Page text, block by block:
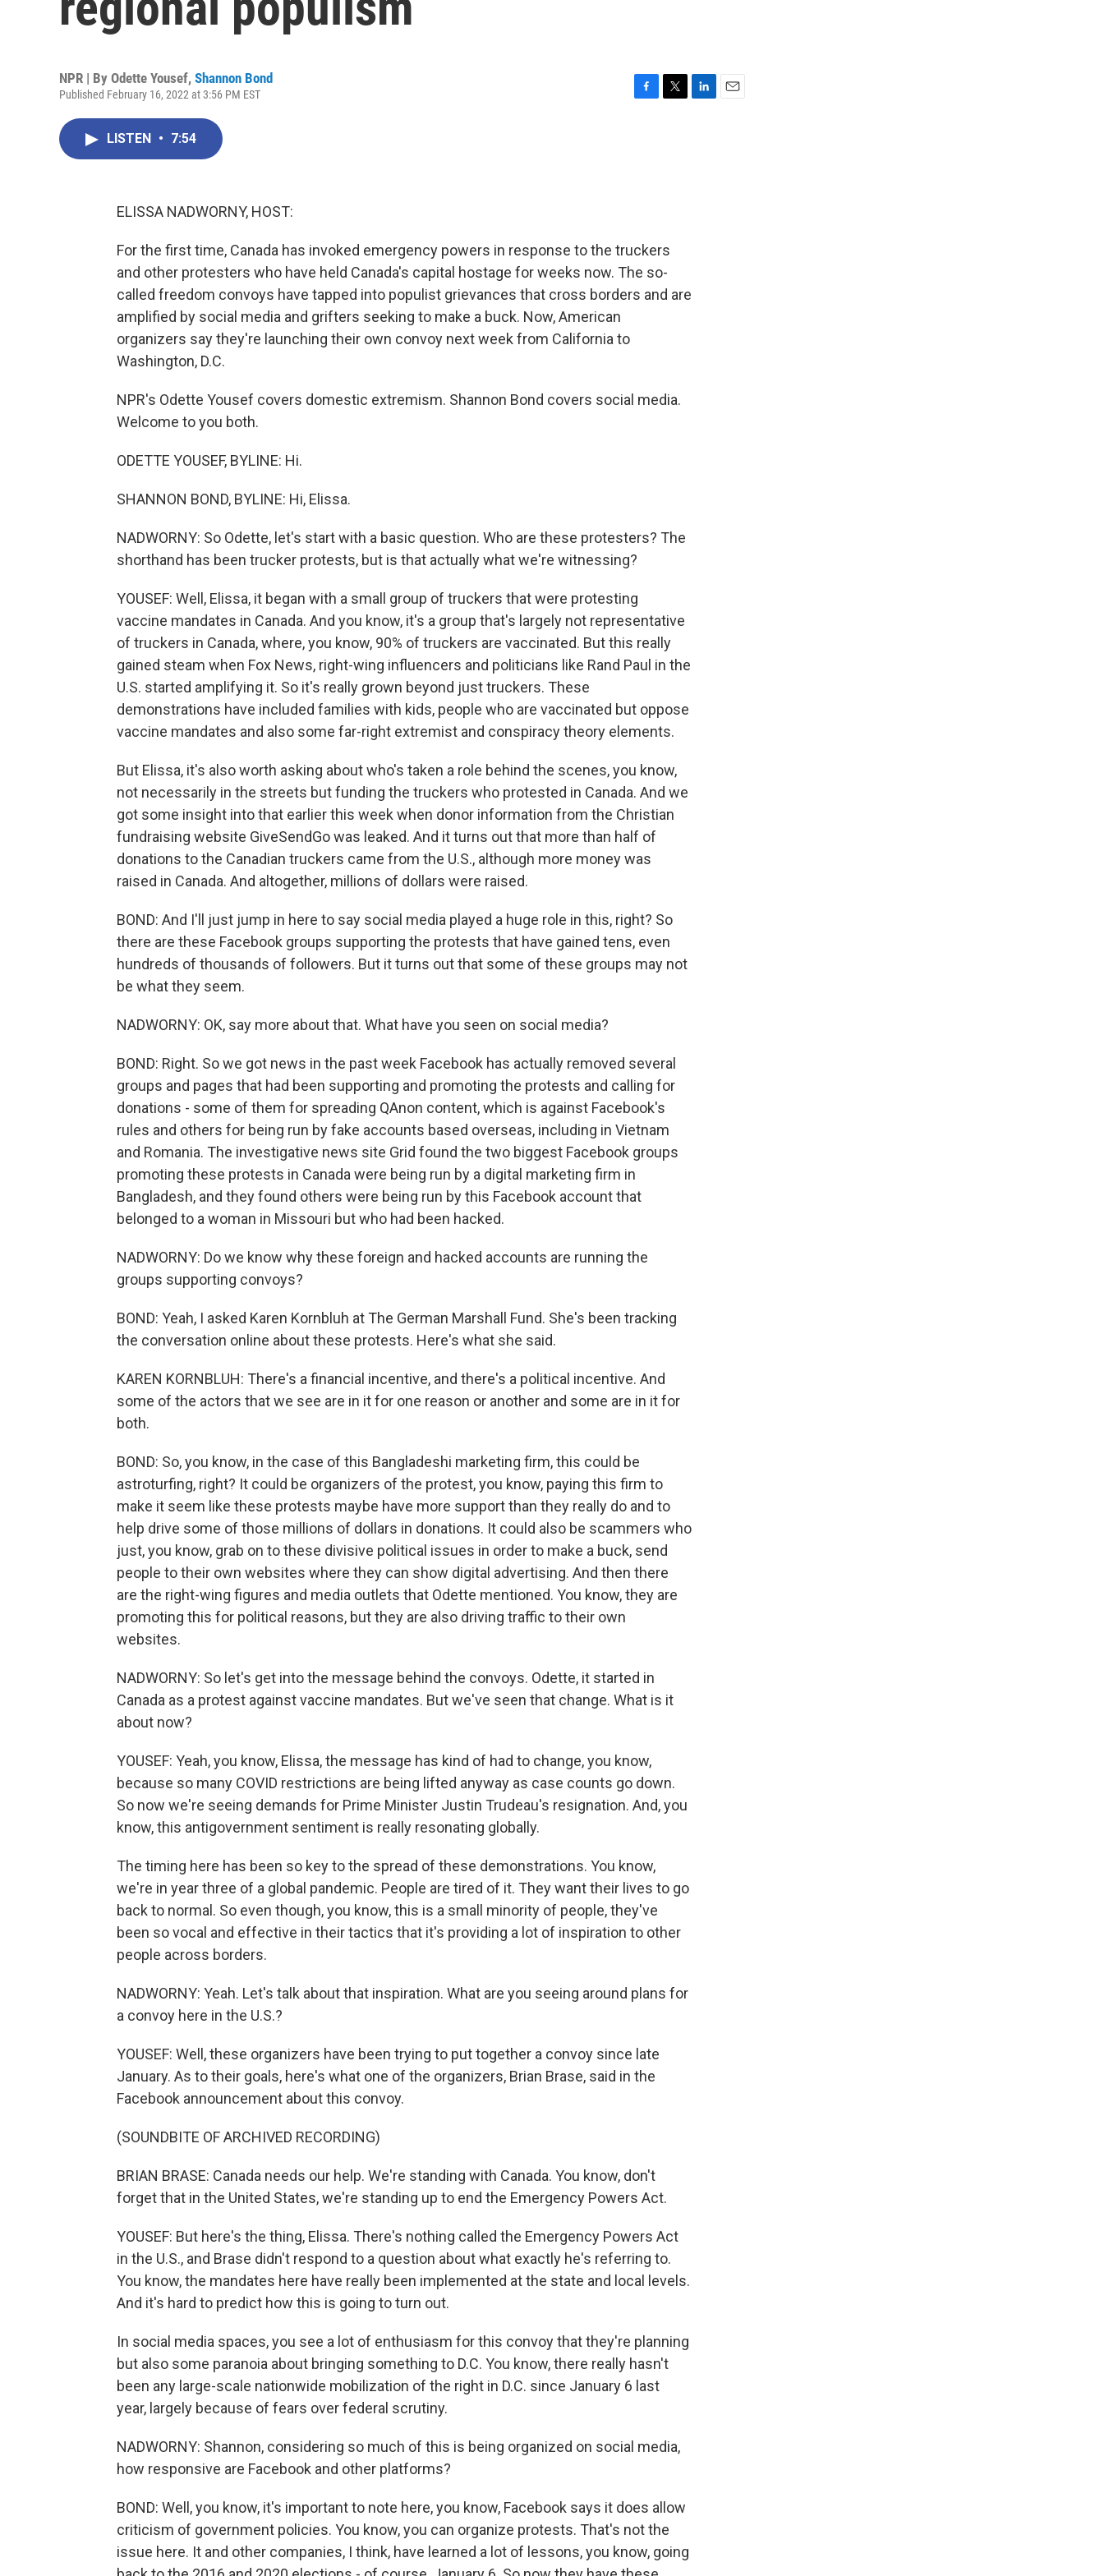
NPR | By Odette Yousef, Shannon Bond
Published February 16, 2022 at 3:56 PM EST
LISTEN • 7:54
ELISSA NADWORNY, HOST:
For the first time, Canada has invoked emergency powers in response to the truckers
and other protesters who have held Canada's capital hostage for weeks now. The so-
called freedom convoys have tapped into populist grievances that cross borders and are
amplified by social media and grifters seeking to make a buck. Now, American
organizers say they're launching their own convoy next week from California to
Washington, D.C.
NPR's Odette Yousef covers domestic extremism. Shannon Bond covers social media.
Welcome to you both.
ODETTE YOUSEF, BYLINE: Hi.
SHANNON BOND, BYLINE: Hi, Elissa.
NADWORNY: So Odette, let's start with a basic question. Who are these protesters? The
shorthand has been trucker protests, but is that actually what we're witnessing?
YOUSEF: Well, Elissa, it began with a small group of truckers that were protesting
vaccine mandates in Canada. And you know, it's a group that's largely not representative
of truckers in Canada, where, you know, 90% of truckers are vaccinated. But this really
gained steam when Fox News, right-wing influencers and politicians like Rand Paul in the
U.S. started amplifying it. So it's really grown beyond just truckers. These
demonstrations have included families with kids, people who are vaccinated but oppose
vaccine mandates and also some far-right extremist and conspiracy theory elements.
But Elissa, it's also worth asking about who's taken a role behind the scenes, you know,
not necessarily in the streets but funding the truckers who protested in Canada. And we
got some insight into that earlier this week when donor information from the Christian
fundraising website GiveSendGo was leaked. And it turns out that more than half of
donations to the Canadian truckers came from the U.S., although more money was
raised in Canada. And altogether, millions of dollars were raised.
BOND: And I'll just jump in here to say social media played a huge role in this, right? So
there are these Facebook groups supporting the protests that have gained tens, even
hundreds of thousands of followers. But it turns out that some of these groups may not
be what they seem.
NADWORNY: OK, say more about that. What have you seen on social media?
BOND: Right. So we got news in the past week Facebook has actually removed several
groups and pages that had been supporting and promoting the protests and calling for
donations - some of them for spreading QAnon content, which is against Facebook's
rules and others for being run by fake accounts based overseas, including in Vietnam
and Romania. The investigative news site Grid found the two biggest Facebook groups
promoting these protests in Canada were being run by a digital marketing firm in
Bangladesh, and they found others were being run by this Facebook account that
belonged to a woman in Missouri but who had been hacked.
NADWORNY: Do we know why these foreign and hacked accounts are running the
groups supporting convoys?
BOND: Yeah, I asked Karen Kornbluh at The German Marshall Fund. She's been tracking
the conversation online about these protests. Here's what she said.
KAREN KORNBLUH: There's a financial incentive, and there's a political incentive. And
some of the actors that we see are in it for one reason or another and some are in it for
both.
BOND: So, you know, in the case of this Bangladeshi marketing firm, this could be
astroturfing, right? It could be organizers of the protest, you know, paying this firm to
make it seem like these protests maybe have more support than they really do and to
help drive some of those millions of dollars in donations. It could also be scammers who
just, you know, grab on to these divisive political issues in order to make a buck, send
people to their own websites where they can show digital advertising. And then there
are the right-wing figures and media outlets that Odette mentioned. You know, they are
promoting this for political reasons, but they are also driving traffic to their own
websites.
NADWORNY: So let's get into the message behind the convoys. Odette, it started in
Canada as a protest against vaccine mandates. But we've seen that change. What is it
about now?
YOUSEF: Yeah, you know, Elissa, the message has kind of had to change, you know,
because so many COVID restrictions are being lifted anyway as case counts go down.
So now we're seeing demands for Prime Minister Justin Trudeau's resignation. And, you
know, this antigovernment sentiment is really resonating globally.
The timing here has been so key to the spread of these demonstrations. You know,
we're in year three of a global pandemic. People are tired of it. They want their lives to go
back to normal. So even though, you know, this is a small minority of people, they've
been so vocal and effective in their tactics that it's providing a lot of inspiration to other
people across borders.
NADWORNY: Yeah. Let's talk about that inspiration. What are you seeing around plans for
a convoy here in the U.S.?
YOUSEF: Well, these organizers have been trying to put together a convoy since late
January. As to their goals, here's what one of the organizers, Brian Brase, said in the
Facebook announcement about this convoy.
(SOUNDBITE OF ARCHIVED RECORDING)
BRIAN BRASE: Canada needs our help. We're standing with Canada. You know, don't
forget that in the United States, we're standing up to end the Emergency Powers Act.
YOUSEF: But here's the thing, Elissa. There's nothing called the Emergency Powers Act
in the U.S., and Brase didn't respond to a question about what exactly he's referring to.
You know, the mandates here have really been implemented at the state and local levels.
And it's hard to predict how this is going to turn out.
In social media spaces, you see a lot of enthusiasm for this convoy that they're planning
but also some paranoia about bringing something to D.C. You know, there really hasn't
been any large-scale nationwide mobilization of the right in D.C. since January 6 last
year, largely because of fears over federal scrutiny.
NADWORNY: Shannon, considering so much of this is being organized on social media,
how responsive are Facebook and other platforms?
BOND: Well, you know, it's important to note here, you know, Facebook says it does allow
criticism of government policies. You know, you can organize protests. That's not the
issue here. It and other companies, I think, have learned a lot of lessons, you know, going